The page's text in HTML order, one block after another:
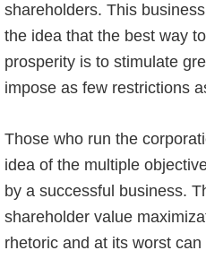
shareholders. This
the idea that the best way
prosperity is to stimulate
impose as few restrictions
Those who run the
idea of the multiple
by a successful business.
shareholder value
rhetoric and at its worst